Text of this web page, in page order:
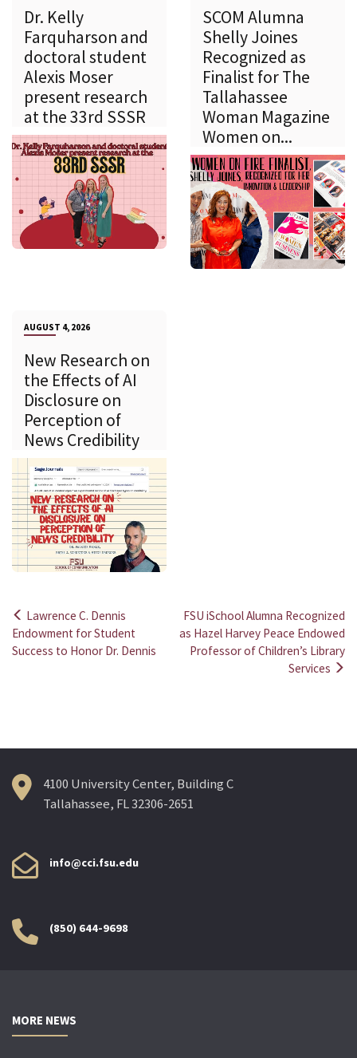
Dr. Kelly
Farquharson and
doctoral student
Alexis Moser
present research
at the 33rd SSSR
SCOM Alumna
Shelly Joines
Recognized as
Finalist for The
Tallahassee
Woman Magazine
Women on...
AUGUST 4, 2026
New Research on
the Effects of AI
Disclosure on
Perception of
News Credibility
Post
navigation
Lawrence C. Dennis
Endowment for Student
Success to Honor Dr. Dennis
FSU iSchool Alumna Recognized
as Hazel Harvey Peace Endowed
Professor of Children’s Library
Services
4100 University Center, Building C
Tallahassee, FL 32306-2651
info@cci.fsu.edu
(850) 644-9698
MORE NEWS